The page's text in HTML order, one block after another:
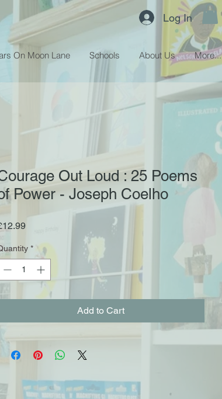
Log In
On Moon Lane Schools About Us More...
Out Loud : 25 Poems
Power - Joseph Coelho
Price
*
Add to Cart